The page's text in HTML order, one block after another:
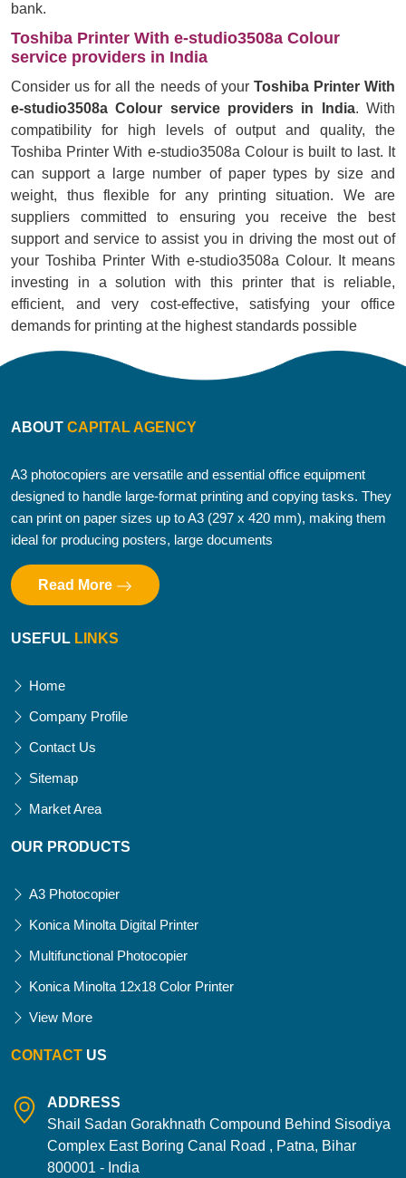
bank.
Toshiba Printer With e-studio3508a Colour
service providers in India
Consider us for all the needs of your Toshiba Printer With
e-studio3508a Colour service providers in India. With
compatibility for high levels of output and quality, the
Toshiba Printer With e-studio3508a Colour is built to last. It
can support a large number of paper types by size and
weight, thus flexible for any printing situation. We are
suppliers committed to ensuring you receive the best
support and service to assist you in driving the most out of
your Toshiba Printer With e-studio3508a Colour. It means
investing in a solution with this printer that is reliable,
efficient, and very cost-effective, satisfying your office
demands for printing at the highest standards possible
ABOUT CAPITAL AGENCY
A3 photocopiers are versatile and essential office equipment
designed to handle large-format printing and copying tasks. They
can print on paper sizes up to A3 (297 x 420 mm), making them
ideal for producing posters, large documents
Read More
USEFUL LINKS
Home
Company Profile
Contact Us
Sitemap
Market Area
OUR PRODUCTS
A3 Photocopier
Konica Minolta Digital Printer
Multifunctional Photocopier
Konica Minolta 12x18 Color Printer
View More
CONTACT US
ADDRESS
Shail Sadan Gorakhnath Compound Behind Sisodiya
Complex East Boring Canal Road , Patna, Bihar
800001 - India